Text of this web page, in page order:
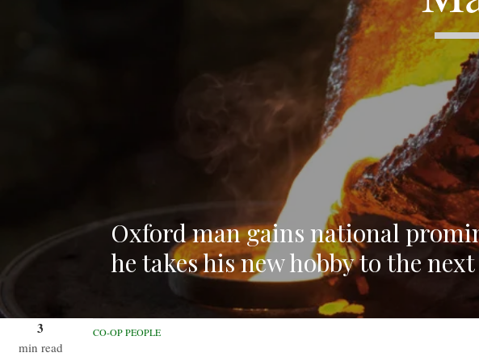
Oxford man gains national
he takes his new hobby to the
3
min read
CO-OP PEOPLE